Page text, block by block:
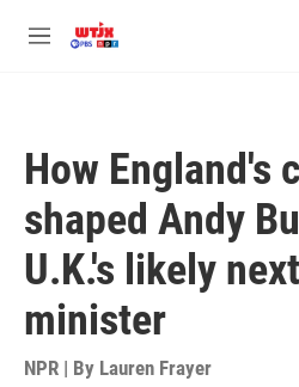
M
How England's
shaped Andy
U.K.'s likely
minister
NPR | By Lauren Frayer